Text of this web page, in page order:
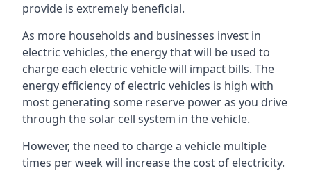
provide is extremely beneficial.
As more households and businesses invest in
electric vehicles, the energy that will be used to
charge each electric vehicle will impact bills. The
energy efficiency of electric vehicles is high with
most generating some reserve power as you drive
through the solar cell system in the vehicle.
However, the need to charge a vehicle multiple
times per week will increase the cost of electricity.